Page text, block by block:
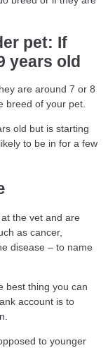
pet: If
years old
are around 7 or 8
breed of your pet.
old but is starting
to be in for a few
the vet and are
as cancer,
disease – to name
best thing you can
account is to
to younger